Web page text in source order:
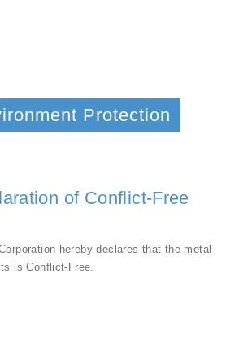
Protection
of Conflict-Free
hereby declares that the metal
is Conflict-Free.